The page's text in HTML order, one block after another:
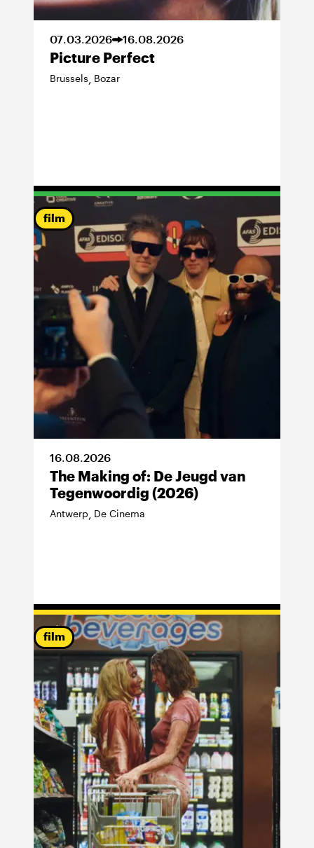
07.03.2026 16.08.2026
Picture Perfect
Brussels, Bozar
film
16.08.2026
The Making of: De Jeugd van
Tegenwoordig (2026)
Antwerp, De Cinema
film